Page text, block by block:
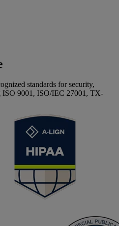
standards for security,
9001, ISO/IEC 27001, TX-